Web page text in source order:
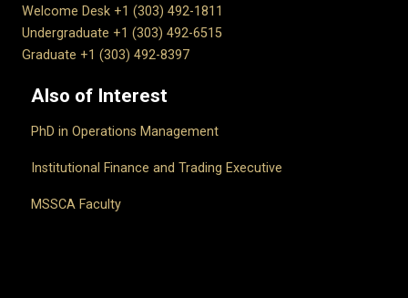
Welcome Desk +1 (303) 492-1811
Undergraduate +1 (303) 492-6515
Graduate +1 (303) 492-8397
Also of Interest
PhD in Operations Management
Institutional Finance and Trading Executive
MSSCA Faculty